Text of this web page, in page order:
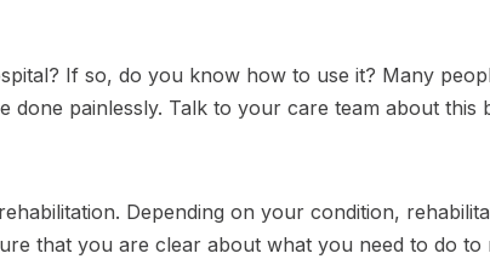
If so, do you know how to use it? Many
painlessly. Talk to your care team about this
Depending on your condition,
that you are clear about what you need to do to